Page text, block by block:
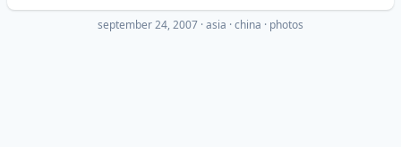
september 24, 2007 ·asia china photos